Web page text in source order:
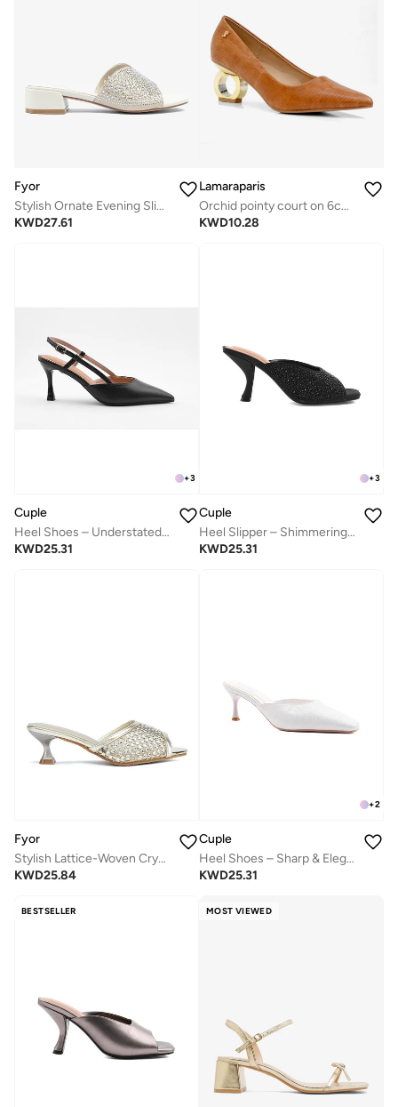
Fyor
Stylish Ornate Evening Slide Heel AJ 019
KWD27.61
Lamaraparis
Orchid pointy court on 6cm special circle heel camel
KWD10.28
+3
Cuple
Heel Shoes – Understated Elegance
KWD25.31
+3
Cuple
Heel Slipper – Shimmering Elegance
KWD25.31
Fyor
Stylish Lattice-Woven Crystal Kitten Heel MY 408
KWD25.84
+2
Cuple
Heel Shoes – Sharp & Elegant
KWD25.31
BESTSELLER MOST VIEWED